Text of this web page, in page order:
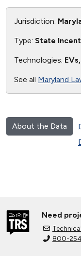
Jurisdiction:
Type: State
Technologies:
See all Maryland
About the Data
Need
800-